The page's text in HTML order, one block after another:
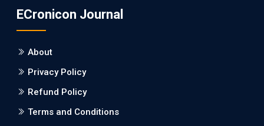
Burden between Alzheimer's Disease and Vascular
Dementia: a Retrospective Study.
PMID: 27747317 [PubMed]
PMCID: PMC5065347
ECronicon Journal
About
Privacy Policy
Refund Policy
Terms and Conditions